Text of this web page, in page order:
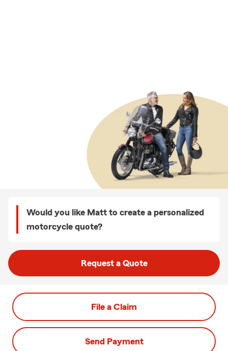
Would you like Matt to create a personalized
motorcycle quote?
Request a Quote
File a Claim
Send Payment